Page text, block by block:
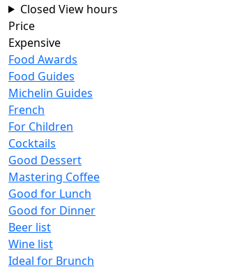
Closed View hours
Price
Expensive
Food Awards
Food Guides
Michelin Guides
French
For Children
Cocktails
Good Dessert
Mastering Coffee
Good for Lunch
Good for Dinner
Beer list
Wine list
Ideal for Brunch